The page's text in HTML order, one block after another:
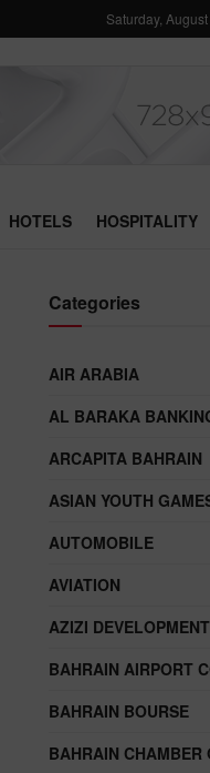
Saturday,
HOTELS HOSPITALITY
Categories
AIR ARABIA
AL BARAKA
ARCAPITA BAHRAIN
ASIAN YOUTH
AUTOMOBILE
AVIATION
AZIZI DEVELOPMENT
BAHRAIN AIRPORT
BAHRAIN BOURSE
BAHRAIN CHAMBER